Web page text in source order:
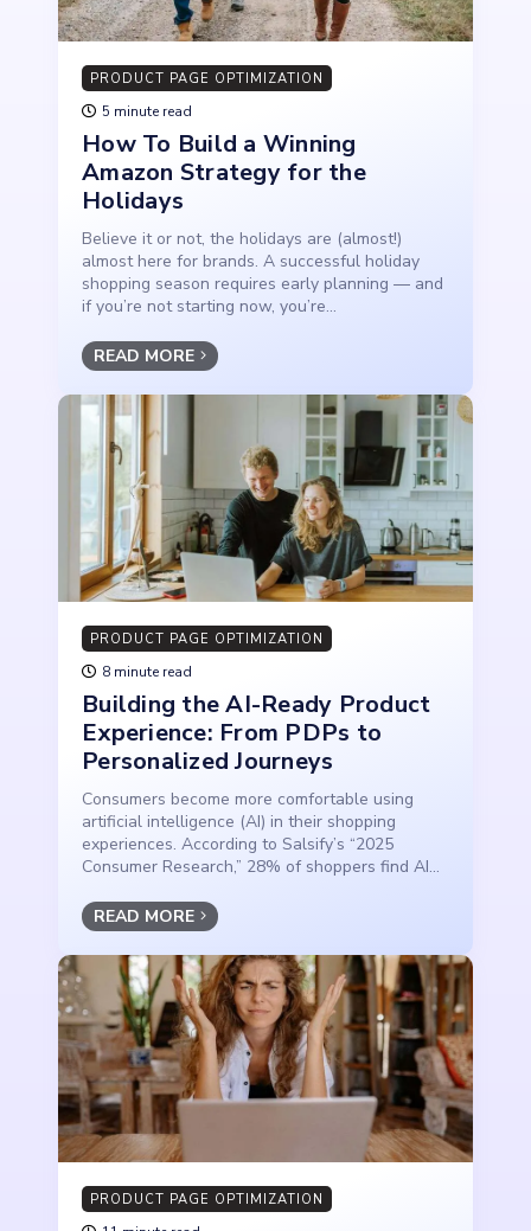
PRODUCT PAGE OPTIMIZATION
5 minute read
How To Build a Winning
Amazon Strategy for the
Holidays
Believe it or not, the holidays are (almost!)
almost here for brands. A successful holiday
shopping season requires early planning — and
if you’re not starting now, you’re...
READ MORE
PRODUCT PAGE OPTIMIZATION
8 minute read
Building the AI-Ready Product
Experience: From PDPs to
Personalized Journeys
Consumers become more comfortable using
artificial intelligence (AI) in their shopping
experiences. According to Salsify’s “2025
Consumer Research,” 28% of shoppers find AI...
READ MORE
PRODUCT PAGE OPTIMIZATION